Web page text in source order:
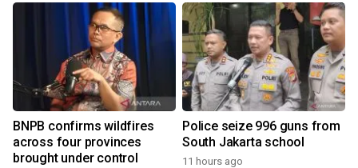
BNPB confirms wildfires
across four provinces
brought under control
Police seize 996 guns from
South Jakarta school
11 hours ago